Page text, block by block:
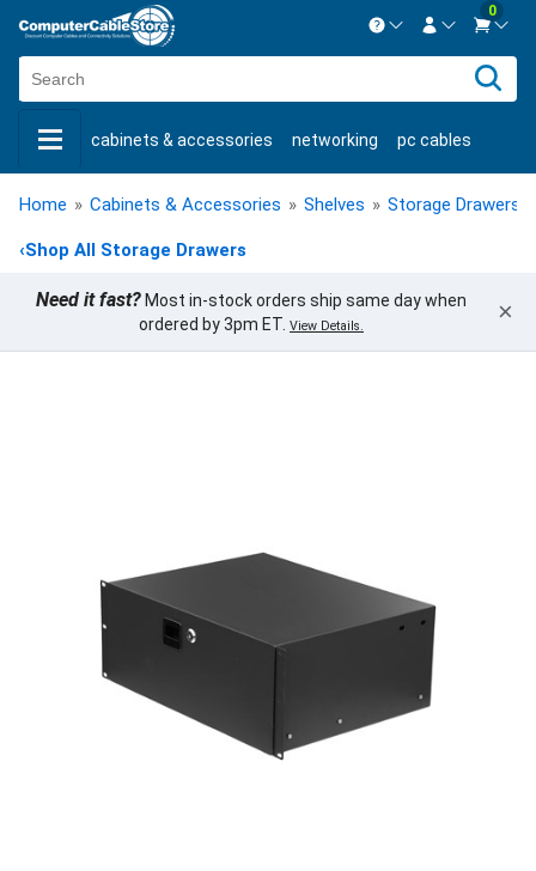
Contact us Mon-Fri 8:30am-5pm EST.
Live Chat Contact us
New CustomerCreate Account
0
cabinets & accessories networking pc cables
keystone jacks fiber optic bulk cable usb cables
shop by brand shop by savings
Home » Cabinets & Accessories » Shelves » Storage Drawers
‹Shop All Storage Drawers
Need it fast? Most in-stock orders ship same day when
ordered by 3pm ET. View Details. ×